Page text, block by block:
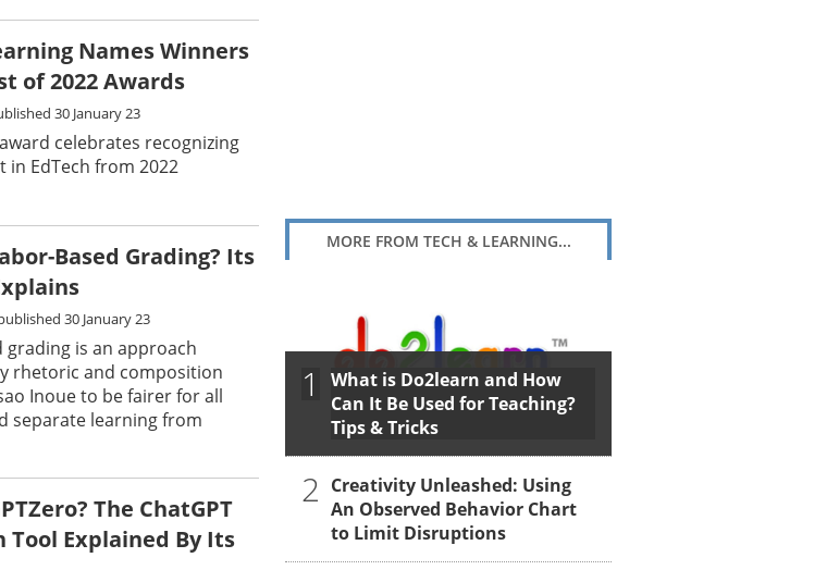
Names Winners
of 2022 Awards
30 January 23
celebrates recognizing
in EdTech from 2022
Based Grading? Its
30 January 23
grading is an approach
rhetoric and composition
Inoue to be fairer for all
separate learning from
The ChatGPT
Tool Explained By Its
MORE FROM TECH & LEARNING...
1
What is Do2learn and How
Can It Be Used for Teaching?
Tips & Tricks
2 Creativity Unleashed: Using
An Observed Behavior Chart
to Limit Disruptions